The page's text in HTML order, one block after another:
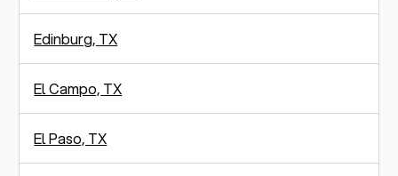
Edinburg, TX
El Campo, TX
El Paso, TX